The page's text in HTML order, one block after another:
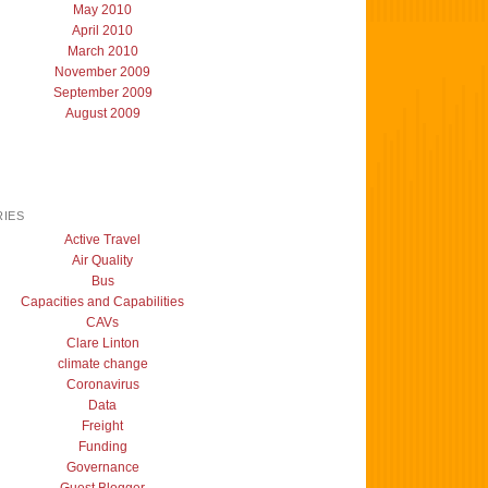
May 2010
April 2010
March 2010
November 2009
September 2009
August 2009
Active Travel
Air Quality
Bus
Capacities and Capabilities
CAVs
Clare Linton
climate change
Coronavirus
Data
Freight
Funding
Governance